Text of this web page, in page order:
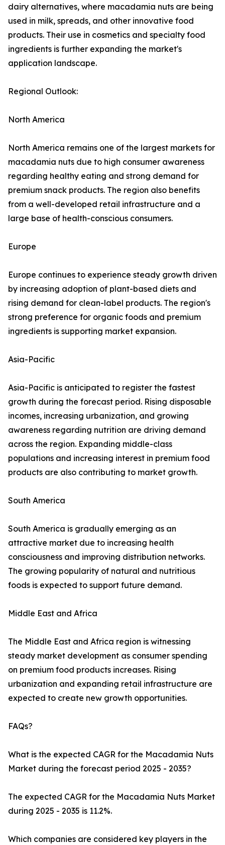
dairy alternatives, where macadamia nuts are being
used in milk, spreads, and other innovative food
products. Their use in cosmetics and specialty food
ingredients is further expanding the market's
application landscape.
Regional Outlook:
North America
North America remains one of the largest markets for
macadamia nuts due to high consumer awareness
regarding healthy eating and strong demand for
premium snack products. The region also benefits
from a well-developed retail infrastructure and a
large base of health-conscious consumers.
Europe
Europe continues to experience steady growth driven
by increasing adoption of plant-based diets and
rising demand for clean-label products. The region's
strong preference for organic foods and premium
ingredients is supporting market expansion.
Asia-Pacific
Asia-Pacific is anticipated to register the fastest
growth during the forecast period. Rising disposable
incomes, increasing urbanization, and growing
awareness regarding nutrition are driving demand
across the region. Expanding middle-class
populations and increasing interest in premium food
products are also contributing to market growth.
South America
South America is gradually emerging as an
attractive market due to increasing health
consciousness and improving distribution networks.
The growing popularity of natural and nutritious
foods is expected to support future demand.
Middle East and Africa
The Middle East and Africa region is witnessing
steady market development as consumer spending
on premium food products increases. Rising
urbanization and expanding retail infrastructure are
expected to create new growth opportunities.
FAQs?
What is the expected CAGR for the Macadamia Nuts
Market during the forecast period 2025 - 2035?
The expected CAGR for the Macadamia Nuts Market
during 2025 - 2035 is 11.2%.
Which companies are considered key players in the